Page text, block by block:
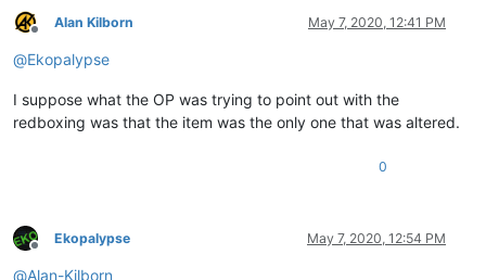
Offline
Alan Kilborn May 7, 2020, 12:41 PM
@Ekopalypse
I suppose what the OP was trying to point out with the
redboxing was that the item was the only one that was altered.
0
Offline
Ekopalypse May 7, 2020, 12:54 PM
@Alan-Kilborn